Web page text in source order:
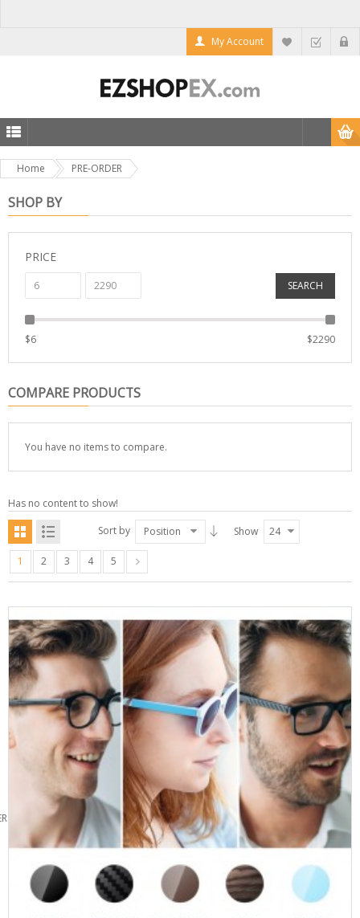
My Account
Home PRE-ORDER
SHOP BY
PRICE
SEARCH
$6 $2290
COMPARE PRODUCTS
You have no items to compare.
Has no content to show!
Sort by
Position Show 24
1 2 3 4 5